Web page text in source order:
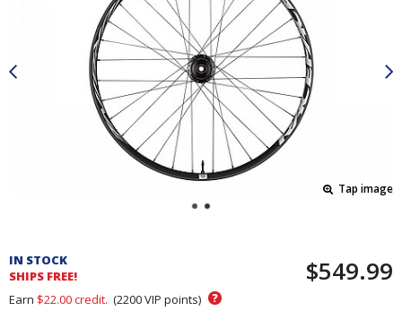
Tap image
and
Order
Section
IN STOCK
SHIPS FREE!
$549.99
Earn $22.00credit. (2200VIP points) ?